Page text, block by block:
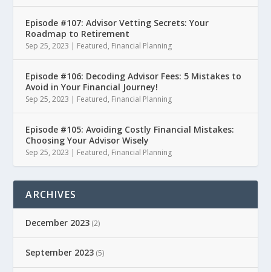
Episode #107: Advisor Vetting Secrets: Your
Roadmap to Retirement
Sep 25, 2023 | Featured, Financial Planning
Episode #106: Decoding Advisor Fees: 5 Mistakes to
Avoid in Your Financial Journey!
Sep 25, 2023 | Featured, Financial Planning
Episode #105: Avoiding Costly Financial Mistakes:
Choosing Your Advisor Wisely
Sep 25, 2023 | Featured, Financial Planning
ARCHIVES
December 2023 (2)
September 2023 (5)